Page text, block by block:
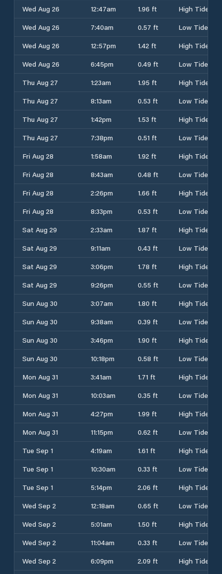
Wed Aug 26
12:47am 1.96 ft
High Tide
Wed Aug 26
7:40am 0.57 ft
Low Tide
Wed Aug 26
12:57pm 1.42 ft
High Tide
Wed Aug 26
6:45pm 0.49 ft
Low Tide
Thu Aug 27
1:23am 1.95 ft
High Tide
Thu Aug 27
8:13am 0.53 ft
Low Tide
Thu Aug 27
1:42pm 1.53 ft
High Tide
Thu Aug 27
7:38pm 0.51 ft
Low Tide
Fri Aug 28
1:58am 1.92 ft
High Tide
Fri Aug 28
8:43am 0.48 ft
Low Tide
Fri Aug 28
2:26pm 1.66 ft
High Tide
Fri Aug 28
8:33pm 0.53 ft
Low Tide
Sat Aug 29
2:33am 1.87 ft
High Tide
Sat Aug 29
9:11am 0.43 ft
Low Tide
Sat Aug 29
3:06pm 1.78 ft
High Tide
Sat Aug 29
9:26pm 0.55 ft
Low Tide
Sun Aug 30
3:07am 1.80 ft
High Tide
Sun Aug 30
9:38am 0.39 ft
Low Tide
Sun Aug 30
3:46pm 1.90 ft
High Tide
Sun Aug 30
10:18pm 0.58 ft
Low Tide
Mon Aug 31
3:41am 1.71 ft
High Tide
Mon Aug 31
10:03am 0.35 ft
Low Tide
Mon Aug 31
4:27pm 1.99 ft
High Tide
Mon Aug 31
11:15pm 0.62 ft
Low Tide
Tue Sep 1
4:19am 1.61 ft
High Tide
Tue Sep 1
10:30am 0.33 ft
Low Tide
Tue Sep 1
5:14pm 2.06 ft
High Tide
Wed Sep 2
12:18am 0.65 ft
Low Tide
Wed Sep 2
5:01am 1.50 ft
High Tide
Wed Sep 2
11:04am 0.33 ft
Low Tide
Wed Sep 2
6:09pm 2.09 ft
High Tide